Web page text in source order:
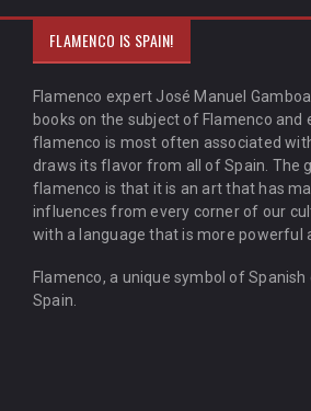
FLAMENCO IS SPAIN!
Flamenco expert José Manuel
books on the subject of Flamenco and
flamenco is most often associated
draws its flavor from all of Spain. The
flamenco is that it is an art that has
influences from every corner of our
with a language that is more powerful
Flamenco, a unique symbol of
Spain.